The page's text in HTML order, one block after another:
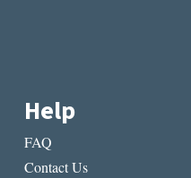
Help
FAQ
Contact Us